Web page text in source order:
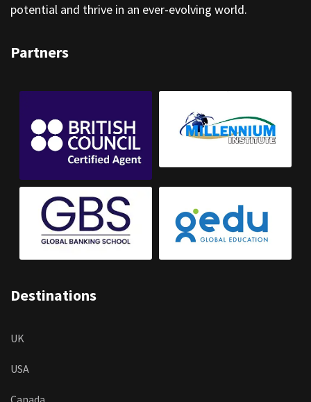
potential and thrive in an ever-evolving world.
Partners
Destinations
UK
USA
Canada